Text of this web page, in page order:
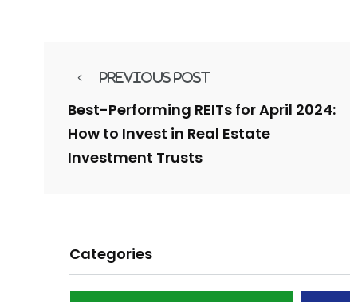
Previous Post
Best-Performing REITs for April 2024:
How to Invest in Real Estate
Investment Trusts
Categories